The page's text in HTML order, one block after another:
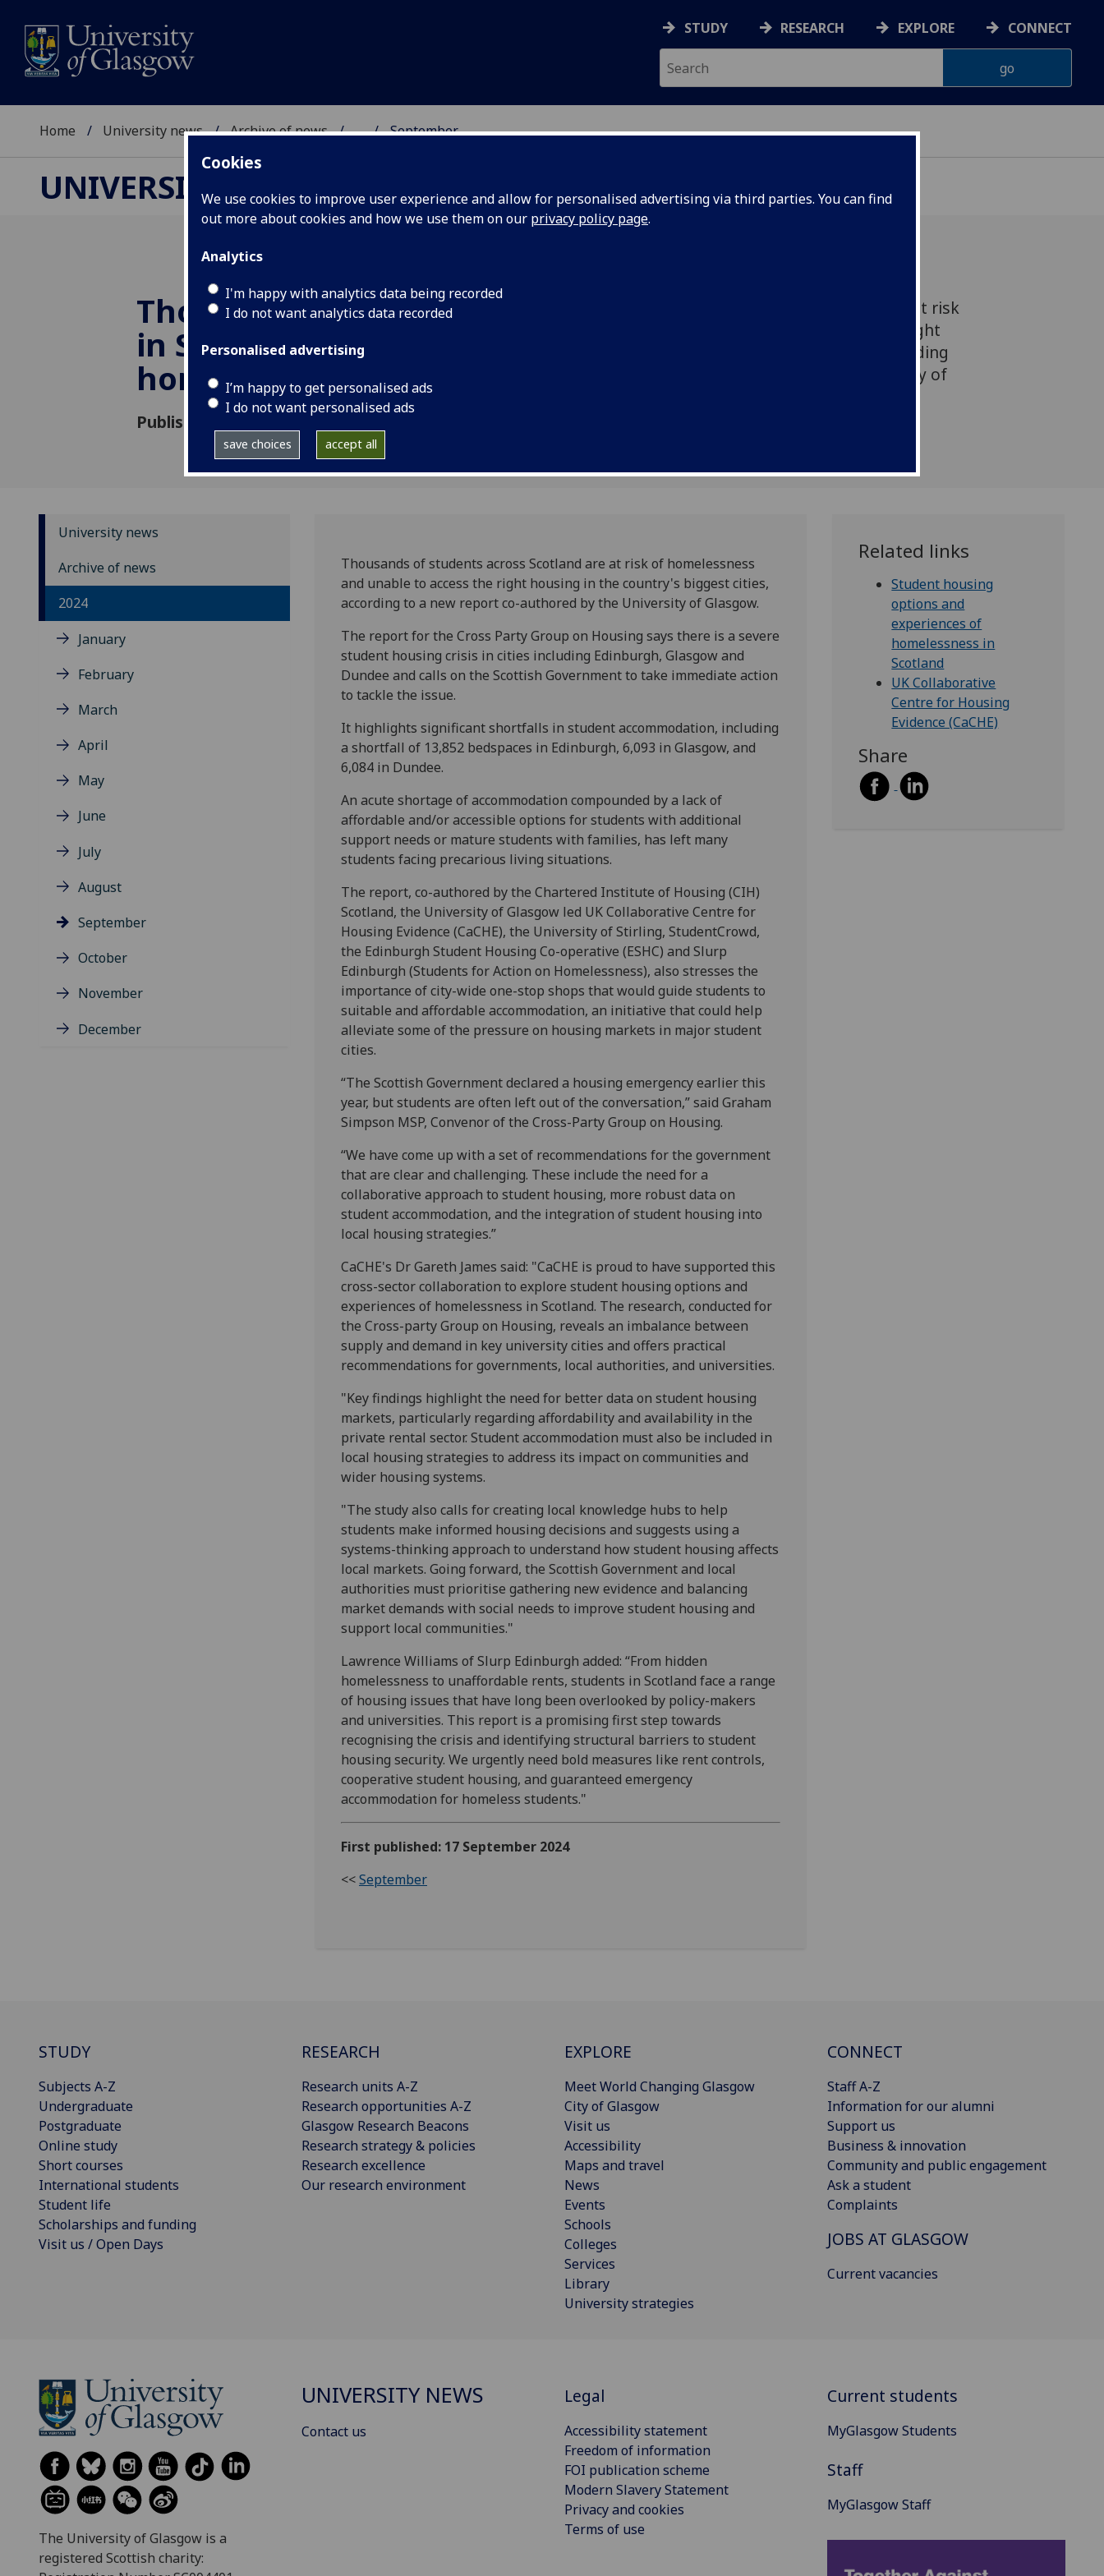
Cookies
We use cookies to improve user experience and allow for personalised advertising via third parties. You can find
out more about cookies and how we use them on our privacy policy page.
Analytics
I'm happy with analytics data being recorded
I do not want analytics data recorded
Personalised advertising
I’m happy to get personalised ads
I do not want personalised ads
save choices accept all
STUDY RESEARCH EXPLORE CONNECT
Home University news Archive of news ... September
UNIVERSITY NEWS
Thousands of students
in Scotland at risk of
homelessness
Published: 17 September 2024
Thousands of students across Scotland are at risk
of homelessness and unable to access the right
housing in the country's biggest cities, according
to a new report co-authored by the University of
University news
Archive of news
2024
January
February
March
April
May
June
July
August
September
October
November
December
Thousands of students across Scotland are at risk of homelessness
and unable to access the right housing in the country's biggest cities,
according to a new report co-authored by the University of Glasgow.
The report for the Cross Party Group on Housing says there is a severe
student housing crisis in cities including Edinburgh, Glasgow and
Dundee and calls on the Scottish Government to take immediate action
to tackle the issue.
It highlights significant shortfalls in student accommodation, including
a shortfall of 13,852 bedspaces in Edinburgh, 6,093 in Glasgow, and
6,084 in Dundee.
An acute shortage of accommodation compounded by a lack of
affordable and/or accessible options for students with additional
support needs or mature students with families, has left many
students facing precarious living situations.
The report, co-authored by the Chartered Institute of Housing (CIH)
Scotland, the University of Glasgow led UK Collaborative Centre for
Housing Evidence (CaCHE), the University of Stirling, StudentCrowd,
the Edinburgh Student Housing Co-operative (ESHC) and Slurp
Edinburgh (Students for Action on Homelessness), also stresses the
importance of city-wide one-stop shops that would guide students to
suitable and affordable accommodation, an initiative that could help
alleviate some of the pressure on housing markets in major student
cities.
“The Scottish Government declared a housing emergency earlier this
year, but students are often left out of the conversation,” said Graham
Simpson MSP, Convenor of the Cross-Party Group on Housing.
“We have come up with a set of recommendations for the government
that are clear and challenging. These include the need for a
collaborative approach to student housing, more robust data on
student accommodation, and the integration of student housing into
local housing strategies.”
CaCHE's Dr Gareth James said: "CaCHE is proud to have supported this
cross-sector collaboration to explore student housing options and
experiences of homelessness in Scotland. The research, conducted for
the Cross-party Group on Housing, reveals an imbalance between
supply and demand in key university cities and offers practical
recommendations for governments, local authorities, and universities.
"Key findings highlight the need for better data on student housing
markets, particularly regarding affordability and availability in the
private rental sector. Student accommodation must also be included in
local housing strategies to address its impact on communities and
wider housing systems.
"The study also calls for creating local knowledge hubs to help
students make informed housing decisions and suggests using a
systems-thinking approach to understand how student housing affects
local markets. Going forward, the Scottish Government and local
authorities must prioritise gathering new evidence and balancing
market demands with social needs to improve student housing and
support local communities."
Lawrence Williams of Slurp Edinburgh added: “From hidden
homelessness to unaffordable rents, students in Scotland face a range
of housing issues that have long been overlooked by policy-makers
and universities. This report is a promising first step towards
recognising the crisis and identifying structural barriers to student
housing security. We urgently need bold measures like rent controls,
cooperative student housing, and guaranteed emergency
accommodation for homeless students."
First published: 17 September 2024
<<September
Related links
Student housing
options and
experiences of
homelessness in
Scotland
UK Collaborative
Centre for Housing
Evidence (CaCHE)
Share
STUDY
Subjects A-Z
Undergraduate
Postgraduate
Online study
Short courses
International students
Student life
Scholarships and funding
Visit us / Open Days
RESEARCH
Research units A-Z
Research opportunities A-Z
Glasgow Research Beacons
Research strategy & policies
Research excellence
Our research environment
EXPLORE
Meet World Changing Glasgow
City of Glasgow
Visit us
Accessibility
Maps and travel
News
Events
Schools
Colleges
Services
Library
University strategies
CONNECT
Staff A-Z
Information for our alumni
Support us
Business & innovation
Community and public engagement
Ask a student
Complaints
JOBS AT GLASGOW
Current vacancies
The University of Glasgow is a
registered Scottish charity:
UNIVERSITY NEWS
Contact us
Legal
Accessibility statement
Freedom of information
FOI publication scheme
Modern Slavery Statement
Privacy and cookies
Terms of use
Current students
MyGlasgow Students
Staff
MyGlasgow Staff